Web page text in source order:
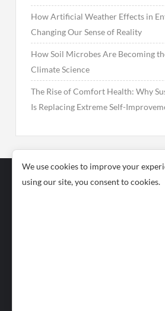
How Artificial Weather Effects in
Changing Our Sense of Reality
How Soil Microbes Are Becoming
Climate Science
The Rise of Comfort Health: Why
Is Replacing Extreme Self-
Business
We use cookies to improve your
using our site, you consent to cookies.